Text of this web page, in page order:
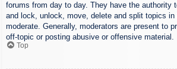
forums from day to day. They have the authority
and lock, unlock, move, delete and split topics in
moderate. Generally, moderators are present to
off-topic or posting abusive or offensive material.
Top